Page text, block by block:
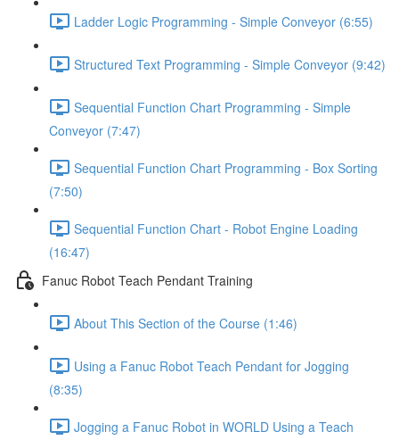
Ladder Logic Programming - Simple Conveyor (6:55)
Structured Text Programming - Simple Conveyor (9:42)
Sequential Function Chart Programming - Simple
Conveyor (7:47)
Sequential Function Chart Programming - Box Sorting
(7:50)
Sequential Function Chart - Robot Engine Loading
(16:47)
Fanuc Robot Teach Pendant Training
About This Section of the Course (1:46)
Using a Fanuc Robot Teach Pendant for Jogging
(8:35)
Jogging a Fanuc Robot in WORLD Using a Teach